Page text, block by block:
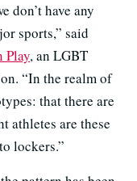
don’t have any
sports,” said
Play, an LGBT
“In the realm of
that there are
athletes are these
lockers.”